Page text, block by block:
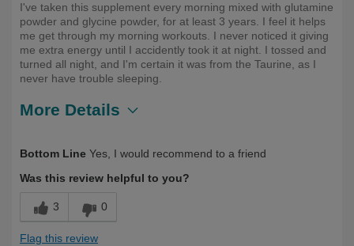
I've taken this supplement every morning mixed with glutamine
powder and glycine powder, for at least 3 years. I feel it helps
me get through my morning workouts. I never noticed it giving
me extra energy until I accidently took it at night. I tossed and
turned all night, and I'm certain it was from the Taurine, as I
never have trouble sleeping.
More Details
Bottom Line Yes, I would recommend to a friend
Was this review helpful to you?
3 0
Flag this review